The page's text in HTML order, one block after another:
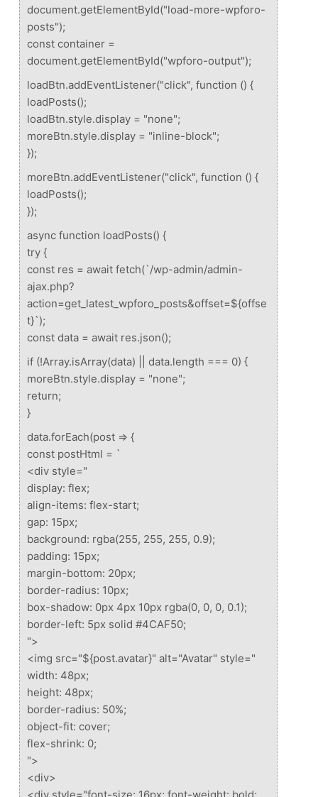
document.getElementById("load-more-wpforo-
posts");
const container =
document.getElementById("wpforo-output");
loadBtn.addEventListener("click", function () {
loadPosts();
loadBtn.style.display = "none";
moreBtn.style.display = "inline-block";
});
moreBtn.addEventListener("click", function () {
loadPosts();
});
async function loadPosts() {
try {
const res = await fetch(`/wp-admin/admin-
ajax.php?
action=get_latest_wpforo_posts&offset=${offse
t}`);
const data = await res.json();
if (!Array.isArray(data) || data.length === 0) {
moreBtn.style.display = "none";
return;
}
data.forEach(post => {
const postHtml = `
<div style="
display: flex;
align-items: flex-start;
gap: 15px;
background: rgba(255, 255, 255, 0.9);
padding: 15px;
margin-bottom: 20px;
border-radius: 10px;
box-shadow: 0px 4px 10px rgba(0, 0, 0, 0.1);
border-left: 5px solid #4CAF50;
">
<img src="${post.avatar}" alt="Avatar" style="
width: 48px;
height: 48px;
border-radius: 50%;
object-fit: cover;
flex-shrink: 0;
">
<div>